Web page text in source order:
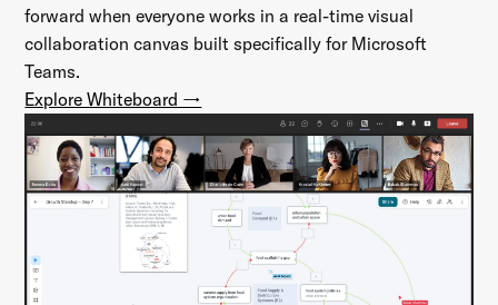
forward when everyone works in a real-time visual
collaboration canvas built specifically for Microsoft
Teams.
Explore Whiteboard →